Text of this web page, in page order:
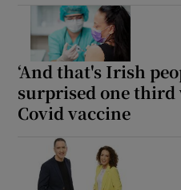
‘And that's Irish
surprised one third
Covid vaccine